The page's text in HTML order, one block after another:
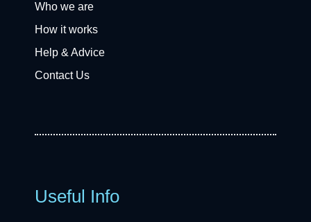
Who we are
How it works
Help & Advice
Contact Us
Useful Info